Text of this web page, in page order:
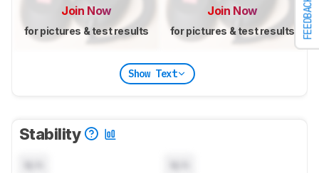
FEEDBACK
Join Now
for pictures & test results
Join Now
for pictures & test results
Show Text
Stability